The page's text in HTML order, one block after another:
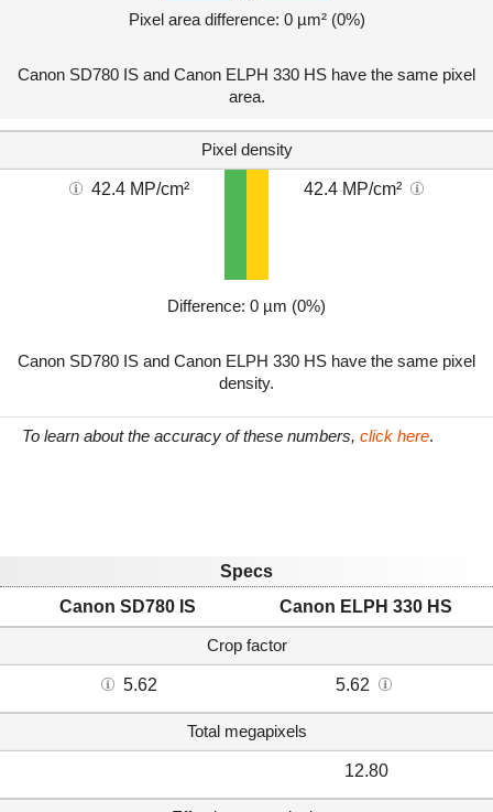
Pixel area difference: 0 µm² (0%)
Canon SD780 IS and Canon ELPH 330 HS have the same pixel
area.
Pixel density
42.4 MP/cm² 42.4 MP/cm²
Difference: 0 µm (0%)
Canon SD780 IS and Canon ELPH 330 HS have the same pixel
density.
To learn about the accuracy of these numbers, click here.
Specs
Canon SD780 IS
Canon ELPH 330 HS
Crop factor
5.62 5.62
Total megapixels
12.80